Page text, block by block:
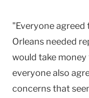
"Everyone agreed
Orleans needed
would take
everyone also
concerns that